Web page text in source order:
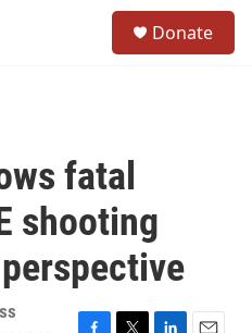
Donate
fatal
shooting